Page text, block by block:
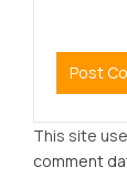
This site
comment